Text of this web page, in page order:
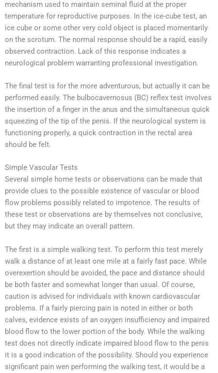
mechanism used to maintain seminal fluid at the proper
temperature for reproductive purposes. In the ice-cube test, an
ice cube or some other very cold object is placed momentarily
on the scrotum. The normal response should be a rapid, easily
observed contraction. Lack of this response indicates a
neurological problem warranting professional investigation.
The final test is for the more adventurous, but actually it can be
performed easily. The bulbocavernosus (BC) reflex test involves
the insertion of a finger in the anus and the simultaneous quick
squeezing of the tip of the penis. If the neurological system is
functioning properly, a quick contraction in the rectal area
should be felt.
Simple Vascular Tests
Several simple home tests or observations can be made that
provide clues to the possible existence of vascular or blood
flow problems possibly related to impotence. The results of
these test or observations are by themselves not conclusive,
but they may indicate an overall pattern.
The first is a simple walking test. To perform this test merely
walk a distance of at least one mile at a fairly fast pace. While
overexertion should be avoided, the pace and distance should
be both faster and somewhat longer than usual. Of course,
caution is advised for individuals with known cardiovascular
problems. If a fairly piercing pain is noted in either or both
calves, evidence exists of an oxygen insufficiency and impaired
blood flow to the lower portion of the body. While the walking
test does not directly indicate impaired blood flow to the penis
it is a good indication of the possibility. Should you experience
significant pain wen performing the walking test, it would be a